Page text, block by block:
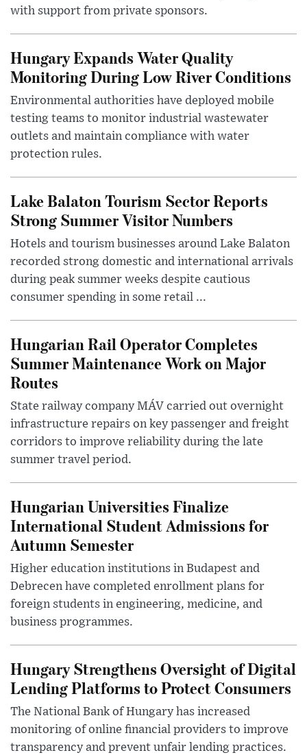
with support from private sponsors.
Hungary Expands Water Quality
Monitoring During Low River Conditions
Environmental authorities have deployed mobile
testing teams to monitor industrial wastewater
outlets and maintain compliance with water
protection rules.
Lake Balaton Tourism Sector Reports
Strong Summer Visitor Numbers
Hotels and tourism businesses around Lake Balaton
recorded strong domestic and international arrivals
during peak summer weeks despite cautious
consumer spending in some retail ...
Hungarian Rail Operator Completes
Summer Maintenance Work on Major
Routes
State railway company MÁV carried out overnight
infrastructure repairs on key passenger and freight
corridors to improve reliability during the late
summer travel period.
Hungarian Universities Finalize
International Student Admissions for
Autumn Semester
Higher education institutions in Budapest and
Debrecen have completed enrollment plans for
foreign students in engineering, medicine, and
business programmes.
Hungary Strengthens Oversight of Digital
Lending Platforms to Protect Consumers
The National Bank of Hungary has increased
monitoring of online financial providers to improve
transparency and prevent unfair lending practices.